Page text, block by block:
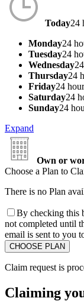
Today24
Monday24
Tuesday24
Wednesday
Thursday24
Friday24
Saturday24
Sunday24
Expand
Own or
Choose a Plan to
There is no Plan
By checking this
not completed until
email is sent to you
Claim request is
Claiming